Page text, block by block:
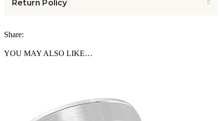
Return Policy
Share:
YOU MAY ALSO LIKE…